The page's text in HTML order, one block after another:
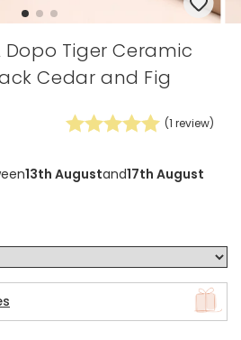
Tiger Ceramic
Cedar and Fig
(1 review)
13th Augustand17th August